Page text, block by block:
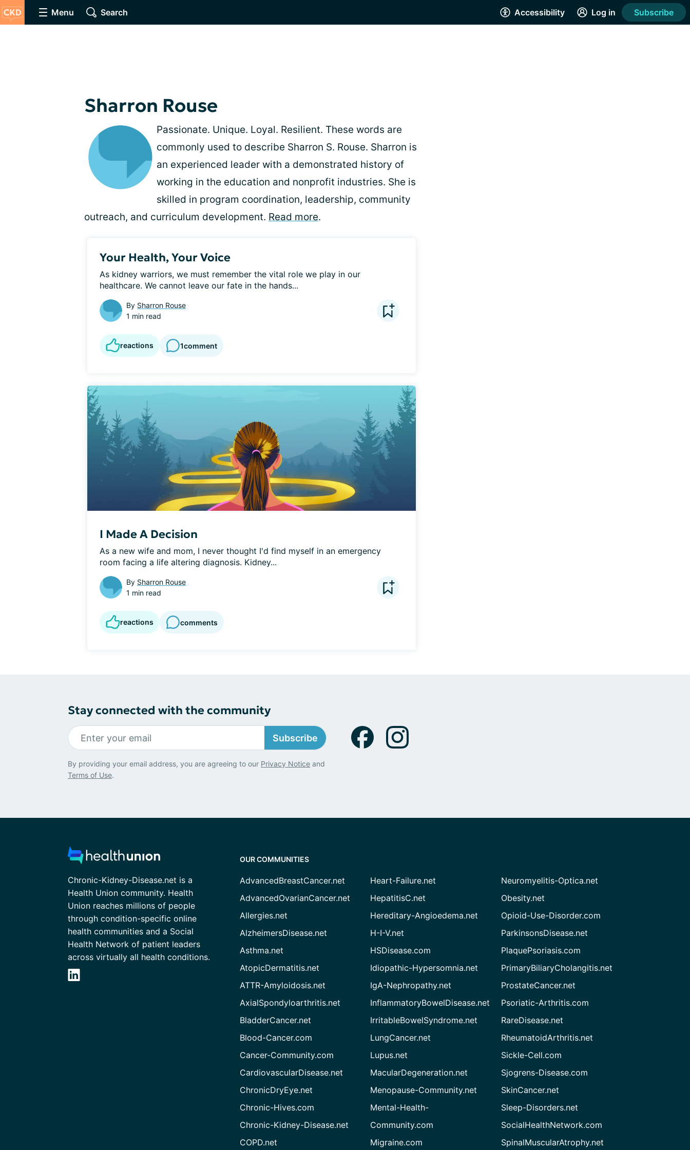
Menu Search Accessibility Log in Subscribe
Sharron Rouse
Passionate. Unique. Loyal. Resilient. These words are
commonly used to describe Sharron S. Rouse. Sharron is
an experienced leader with a demonstrated history of
working in the education and nonprofit industries. She is
skilled in program coordination, leadership, community
outreach, and curriculum development. Read more.
Your Health, Your Voice
As kidney warriors, we must remember the vital role we play in our
healthcare. We cannot leave our fate in the hands...
By Sharron Rouse
1 min read
reactions 1comment
I Made A Decision
As a new wife and mom, I never thought I'd find myself in an emergency
room facing a life altering diagnosis. Kidney...
By Sharron Rouse
1 min read
reactions comments
Stay connected with the community
Subscribe
By providing your email address, you are agreeing to our Privacy Notice and
Terms of Use.
Chronic-Kidney-Disease.net is a
Health Union community. Health
Union reaches millions of people
through condition-specific online
health communities and a Social
Health Network of patient leaders
across virtually all health conditions.
OUR COMMUNITIES
AdvancedBreastCancer.net
AdvancedOvarianCancer.net
Allergies.net
AlzheimersDisease.net
Asthma.net
AtopicDermatitis.net
ATTR-Amyloidosis.net
AxialSpondyloarthritis.net
BladderCancer.net
Blood-Cancer.com
Cancer-Community.com
CardiovascularDisease.net
ChronicDryEye.net
Chronic-Hives.com
Chronic-Kidney-Disease.net
COPD.net
Heart-Failure.net
HepatitisC.net
Hereditary-Angioedema.net
H-I-V.net
HSDisease.com
Idiopathic-Hypersomnia.net
IgA-Nephropathy.net
InflammatoryBowelDisease.net
IrritableBowelSyndrome.net
LungCancer.net
Lupus.net
MacularDegeneration.net
Menopause-Community.net
Mental-Health-
Community.com
Migraine.com
Neuromyelitis-Optica.net
Obesity.net
Opioid-Use-Disorder.com
ParkinsonsDisease.net
PlaquePsoriasis.com
PrimaryBiliaryCholangitis.net
ProstateCancer.net
Psoriatic-Arthritis.com
RareDisease.net
RheumatoidArthritis.net
Sickle-Cell.com
Sjogrens-Disease.com
SkinCancer.net
Sleep-Disorders.net
SocialHealthNetwork.com
SpinalMuscularAtrophy.net